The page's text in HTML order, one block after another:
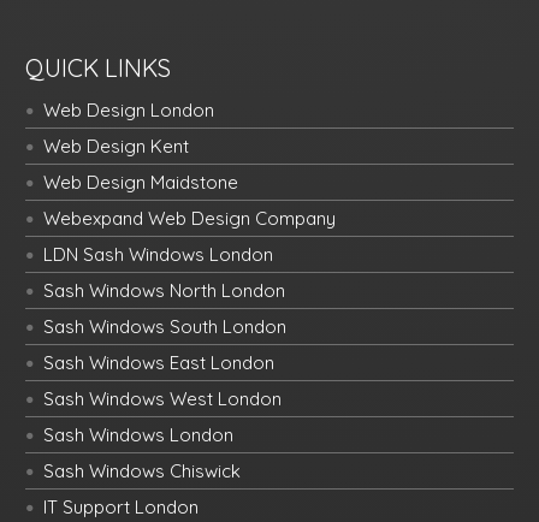
QUICK LINKS
Web Design London
Web Design Kent
Web Design Maidstone
Webexpand Web Design Company
LDN Sash Windows London
Sash Windows North London
Sash Windows South London
Sash Windows East London
Sash Windows West London
Sash Windows London
Sash Windows Chiswick
IT Support London